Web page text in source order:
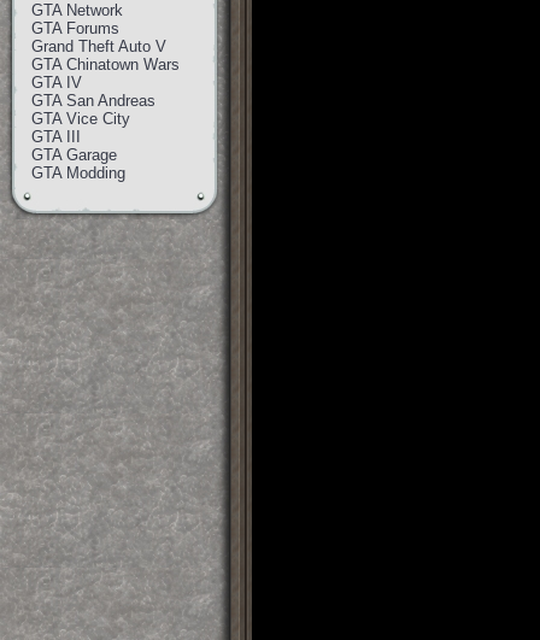
GTA Network
GTA Forums
Grand Theft Auto V
GTA Chinatown Wars
GTA IV
GTA San Andreas
GTA Vice City
GTA III
GTA Garage
GTA Modding